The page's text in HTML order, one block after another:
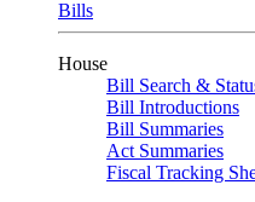
Bills
House
Bill Search &
Bill Introductions
Bill Summaries
Act Summaries
Fiscal Tracking